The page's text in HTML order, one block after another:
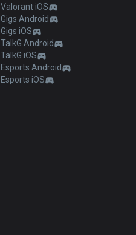
Valorant iOS
Gigs Android
Gigs iOS
TalkG Android
TalkG iOS
Esports Android
Esports iOS